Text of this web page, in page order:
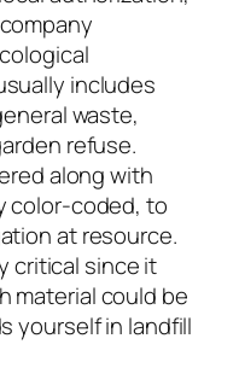
includes
waste,
refuse.
along with
color-coded, to
at resource.
critical since it
material could be
yourself in landfill